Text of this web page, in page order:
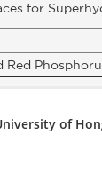
for
of